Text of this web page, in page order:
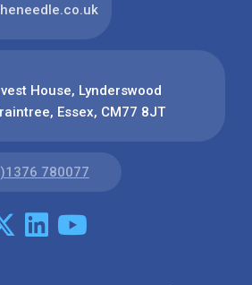
House, Lynderswood
Essex, CM77 8JT
780077